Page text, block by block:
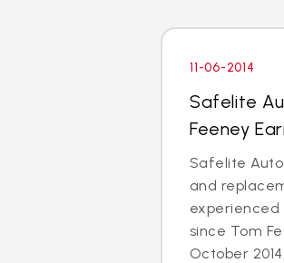
11-06-2014
Safelite
Feeney
Safelite
and
experienced
since Tom
October